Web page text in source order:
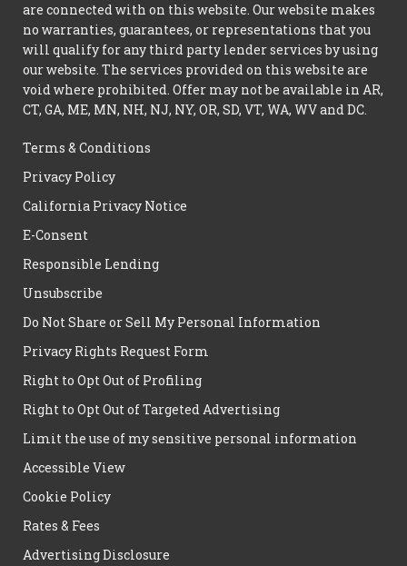
are connected with on this website. Our website makes
no warranties, guarantees, or representations that you
will qualify for any third party lender services by using
our website. The services provided on this website are
void where prohibited. Offer may not be available in AR,
CT, GA, ME, MN, NH, NJ, NY, OR, SD, VT, WA, WV and DC.
Terms & Conditions
Privacy Policy
California Privacy Notice
E-Consent
Responsible Lending
Unsubscribe
Do Not Share or Sell My Personal Information
Privacy Rights Request Form
Right to Opt Out of Profiling
Right to Opt Out of Targeted Advertising
Limit the use of my sensitive personal information
Accessible View
Cookie Policy
Rates & Fees
Advertising Disclosure